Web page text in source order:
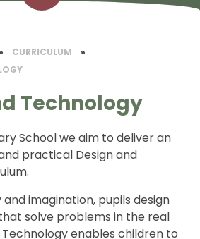
CURRICULUM
»
Technology
School we aim to deliver an
practical Design and
imagination, pupils design
solve problems in the real
enables children to